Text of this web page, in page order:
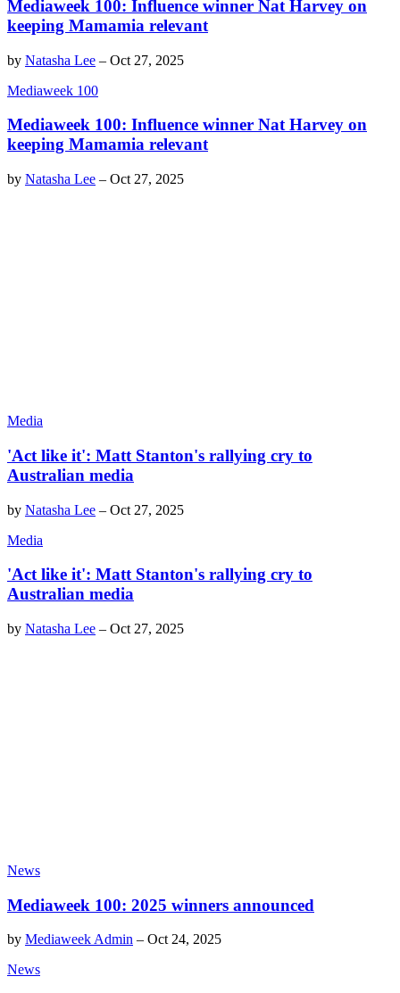
Mediaweek 100: Influence winner Nat Harvey on
keeping Mamamia relevant
by Natasha Lee – Oct 27, 2025
Mediaweek 100
Mediaweek 100: Influence winner Nat Harvey on
keeping Mamamia relevant
by Natasha Lee – Oct 27, 2025
Media
'Act like it': Matt Stanton's rallying cry to
Australian media
by Natasha Lee – Oct 27, 2025
Media
'Act like it': Matt Stanton's rallying cry to
Australian media
by Natasha Lee – Oct 27, 2025
News
Mediaweek 100: 2025 winners announced
by Mediaweek Admin – Oct 24, 2025
News